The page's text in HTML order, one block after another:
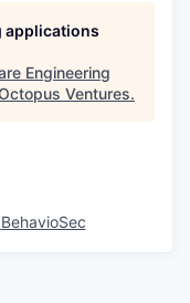
applications
Engineering
Ventures.
BehavioSec